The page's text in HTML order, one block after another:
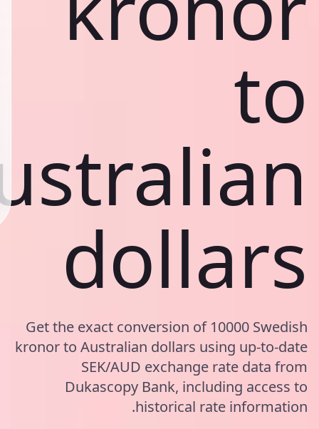
to
dollars
Get the exact conversion of 10000 Swedish
kronor to Australian dollars using up-to-date
SEK/AUD exchange rate data from
Dukascopy Bank, including access to
historical rate information.